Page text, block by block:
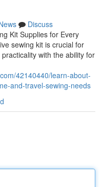
Discuss
Kit Supplies for Every
sewing kit is crucial for
with the ability for
42140440/learn-about-
and-travel-sewing-needs